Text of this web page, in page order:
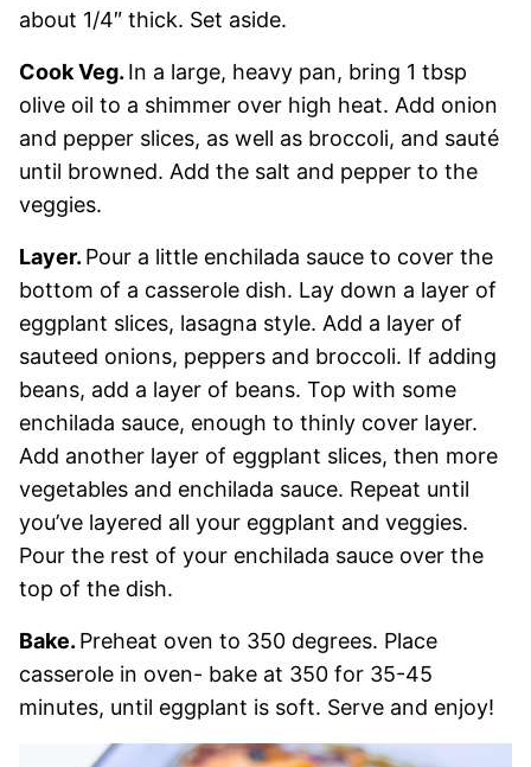
about 1/4″ thick. Set aside.
Cook Veg. In a large, heavy pan, bring 1 tbsp
olive oil to a shimmer over high heat. Add onion
and pepper slices, as well as broccoli, and sauté
until browned. Add the salt and pepper to the
veggies.
Layer. Pour a little enchilada sauce to cover the
bottom of a casserole dish. Lay down a layer of
eggplant slices, lasagna style. Add a layer of
sauteed onions, peppers and broccoli. If adding
beans, add a layer of beans. Top with some
enchilada sauce, enough to thinly cover layer.
Add another layer of eggplant slices, then more
vegetables and enchilada sauce. Repeat until
you’ve layered all your eggplant and veggies.
Pour the rest of your enchilada sauce over the
top of the dish.
Bake. Preheat oven to 350 degrees. Place
casserole in oven- bake at 350 for 35-45
minutes, until eggplant is soft. Serve and enjoy!